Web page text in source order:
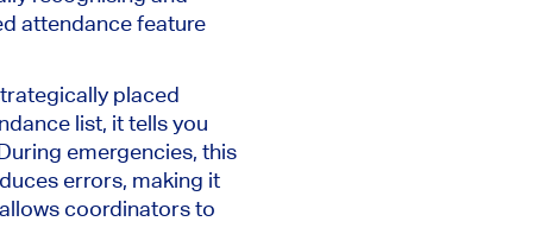
attendance feature
placed
list, it tells you
emergencies, this
errors, making it
coordinators to